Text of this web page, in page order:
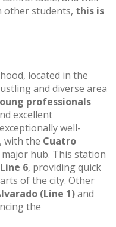
other students, this is
located in the
and diverse area
professionals
excellent
well-
with the Cuatro
hub. This station
6, providing quick
of the city. Other
(Line 1)and
the